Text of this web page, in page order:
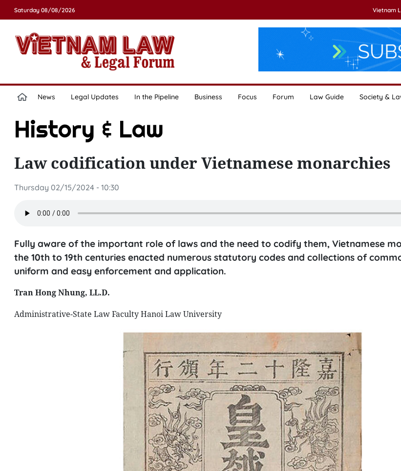
Saturday 08/08/2026 Vietnam
News Legal Updates In the Pipeline Business Focus Forum Law Guide Society &
History & Law
Law codification under Vietnamese monarchies
Thursday 02/15/2024 - 10:30
Fully aware of the important role of laws and the need to codify them, Vietnamese
the 10th to 19th centuries enacted numerous statutory codes and collections of
uniform and easy enforcement and application.
Tran Hong Nhung, LL.D.
Administrative-State Law Faculty Hanoi Law University